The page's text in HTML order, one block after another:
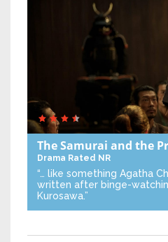
The Samurai and the
Drama Rated NR
“… like something Agatha
written after binge-
Kurosawa.”